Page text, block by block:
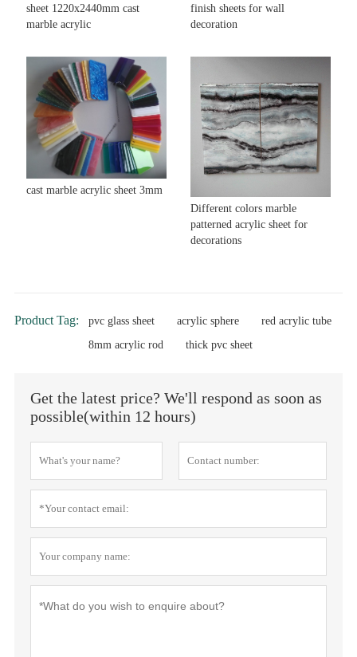
sheet 1220x2440mm cast
marble acrylic
finish sheets for wall
decoration
cast marble acrylic sheet 3mm
Different colors marble
patterned acrylic sheet for
decorations
Product Tag: pvc glass sheet acrylic sphere
red acrylic tube
8mm acrylic rod
thick pvc sheet
Get the latest price? We'll respond as soon as
possible(within 12 hours)